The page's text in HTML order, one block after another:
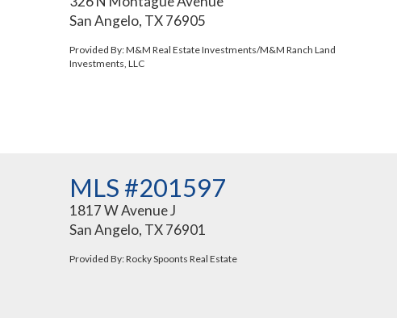
San Angelo, TX 76905
Provided By: M&M Real Estate Investments/M&M Ranch Land
Investments, LLC
MLS #201597
1817 W Avenue J
San Angelo, TX 76901
Provided By: Rocky Spoonts Real Estate